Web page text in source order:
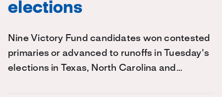
elections
Nine Victory Fund candidates won contested
primaries or advanced to runoffs in Tuesday's
elections in Texas, North Carolina and…